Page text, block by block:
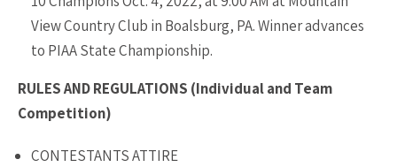
View Country Club in Boalsburg, PA. Winner advances
to PIAA State Championship.
RULES AND REGULATIONS (Individual and Team
Competition)
CONTESTANTS ATTIRE